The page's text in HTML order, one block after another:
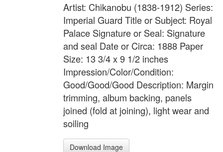
Artist: Chikanobu (1838-1912) Series:
Imperial Guard Title or Subject: Royal
Palace Signature or Seal: Signature
and seal Date or Circa: 1888 Paper
Size: 13 3/4 x 9 1/2 inches
Impression/Color/Condition:
Good/Good/Good Description: Margin
trimming, album backing, panels
joined (fold at joining), light wear and
soiling
Download Image